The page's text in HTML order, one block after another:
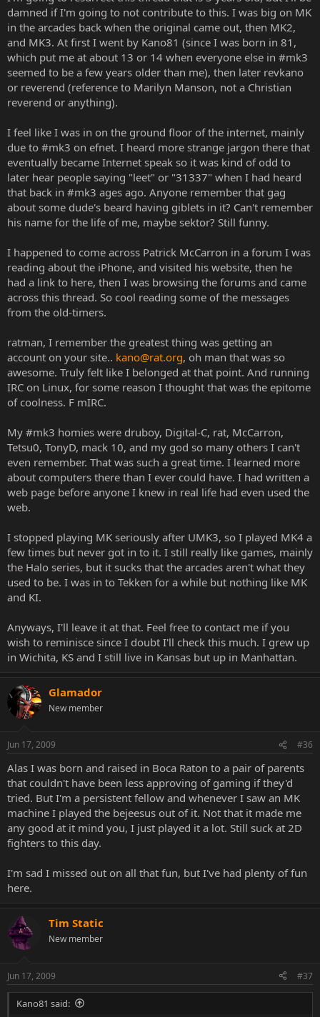
damned if I'm going to not contribute to this. I was big on MK
in the arcades back when the original came out, then MK2,
and MK3. At first I went by Kano81 (since I was born in 81,
which put me at about 13 or 14 when everyone else in #mk3
seemed to be a few years older than me), then later revkano
or reverend (reference to Marilyn Manson, not a Christian
reverend or anything).
I feel like I was in on the ground floor of the internet, mainly
due to #mk3 on efnet. I heard more strange jargon there that
eventually became Internet speak so it was kind of odd to
later hear people saying "leet" or "31337" when I had heard
that back in #mk3 ages ago. Anyone remember that gag
about some dude's beard having giblets in it? Can't remember
his name for the life of me, maybe sektor? Still funny.
I happened to come across Patrick McCarron in a forum I was
reading about the iPhone, and visited his website, then he
had a link to here, then I was browsing the forums and came
across this thread. So cool reading some of the messages
from the old-timers.
ratman, I remember the greatest thing was getting an
account on your site.. kano@rat.org, oh man that was so
awesome. Truly felt like I belonged at that point. And running
IRC on Linux, for some reason I thought that was the epitome
of coolness. F mIRC.
My #mk3 homies were druboy, Digital-C, rat, McCarron,
Tetsu0, TonyD, mack 10, and my god so many others I can't
even remember. That was such a great time. I learned more
about computers there than I ever could have. I had written a
web page before anyone I knew in real life had even used the
web.
I stopped playing MK seriously after UMK3, so I played MK4 a
few times but never got in to it. I still really like games, mainly
the Halo series, but it sucks that the arcades aren't what they
used to be. I was in to Tekken for a while but nothing like MK
and KI.
Anyways, I'll leave it at that. Feel free to contact me if you
wish to reminisce since I doubt I'll check this much. I grew up
in Wichita, KS and I still live in Kansas but up in Manhattan.
Glamador
New member
Jun 17, 2009 #36
Alas I was born and raised in Boca Raton to a pair of parents
that couldn't have been less approving of gaming if they'd
tried. But I'm a persistent fellow and whenever I saw an MK
machine I played the bejeesus out of it. Not that it made me
any good at it mind you, I just played it a lot. Still suck at 2D
fighters to this day.
I'm sad I missed out on all that fun, but I've had plenty of fun
here.
Tim Static
New member
Jun 17, 2009 #37
Kano81 said: